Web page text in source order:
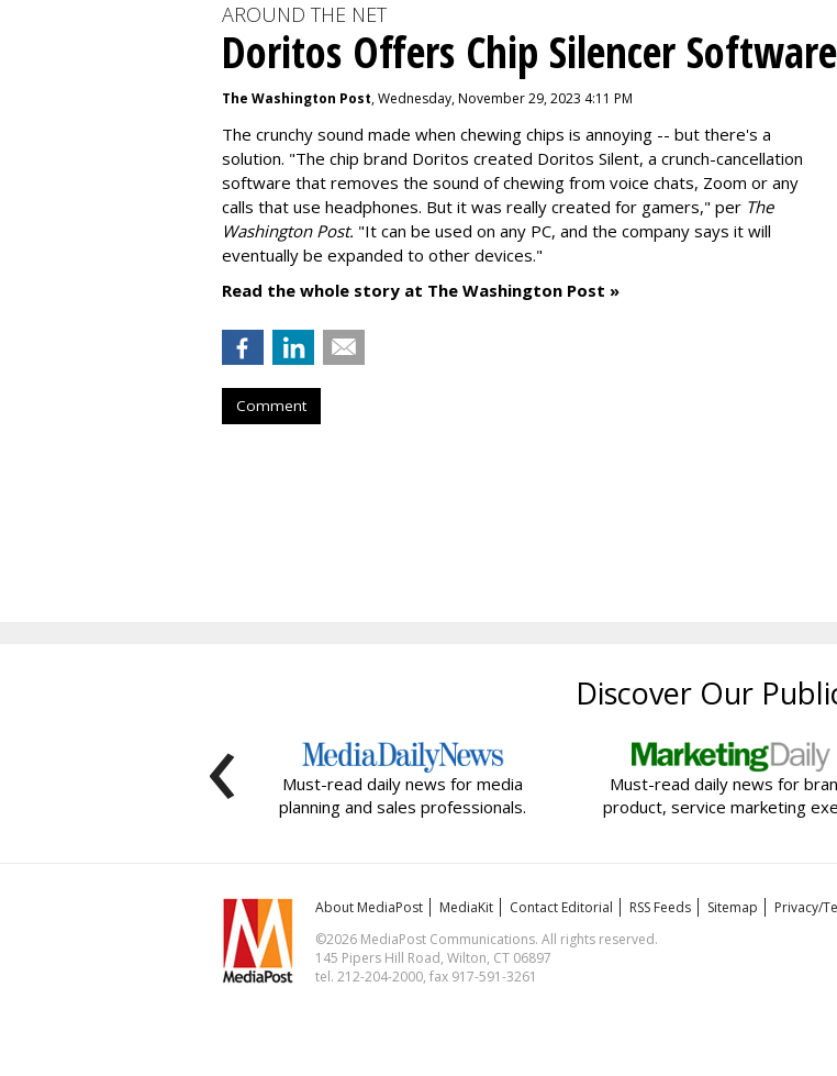
AROUND THE NET
Doritos Offers Chip Silencer Software
The Washington Post, Wednesday, November 29, 2023 4:11 PM
The crunchy sound made when chewing chips is annoying -- but there's a
solution. "The chip brand Doritos created Doritos Silent, a crunch-cancellation
software that removes the sound of chewing from voice chats, Zoom or any
calls that use headphones. But it was really created for gamers," per The
Washington Post. "It can be used on any PC, and the company says it will
eventually be expanded to other devices."
Read the whole story at The Washington Post »
Comment
Discover Our
Must-read daily news for media
planning and sales professionals.
Must-read daily news for
product, service marketing
‹
About MediaPost MediaKit Contact Editorial RSS Feeds Sitemap
Privacy/
©2026 MediaPost Communications. All rights reserved.
145 Pipers Hill Road, Wilton, CT 06897
tel. 212-204-2000, fax 917-591-3261